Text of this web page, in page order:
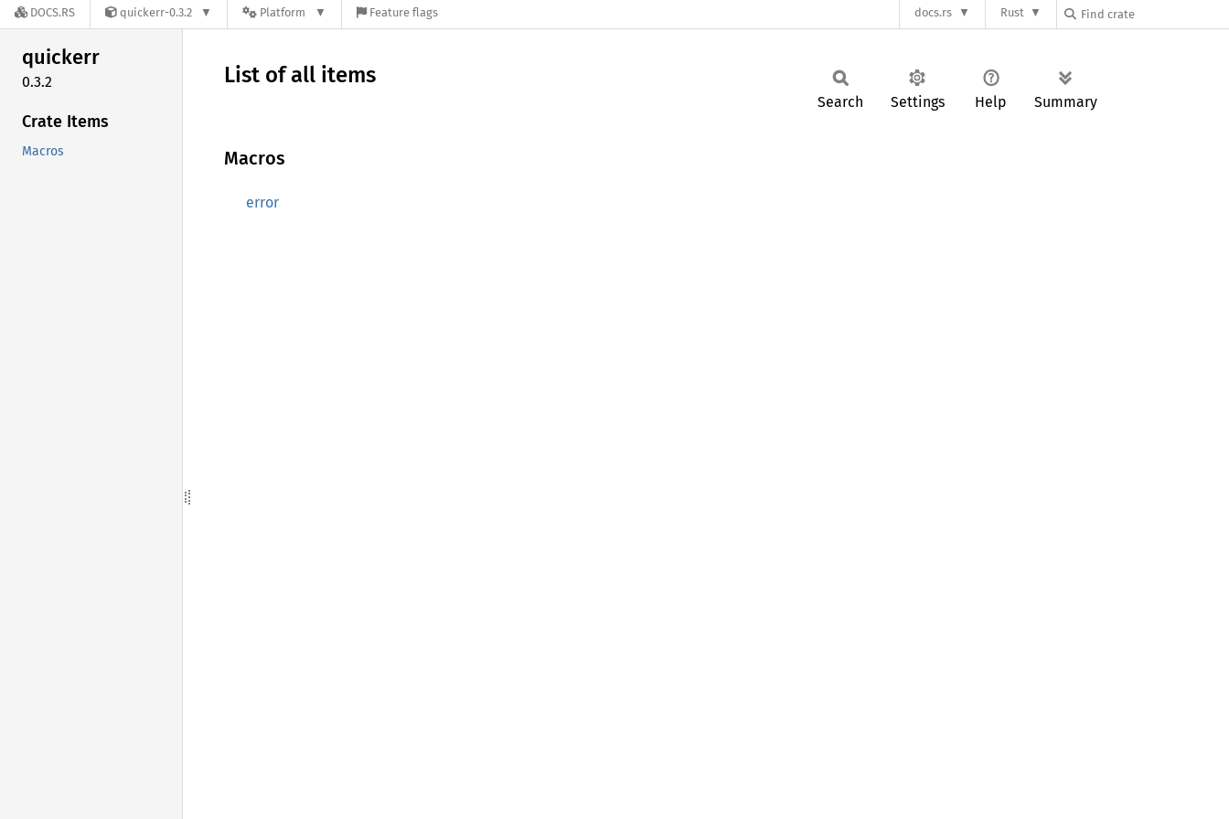
DOCS.RS quickerr-0.3.2 Platform Feature flags docs.rs Rust
quickerr
0.3.2
Crate Items
Macros
List of all items
Search Settings Help Summary
Macros
error